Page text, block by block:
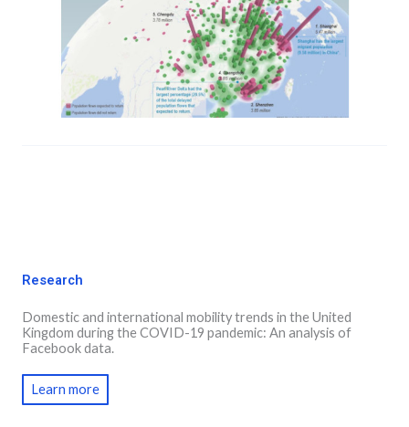
Research
Domestic and international mobility trends in the United
Kingdom during the COVID-19 pandemic: An analysis of
Facebook data.
Learn more